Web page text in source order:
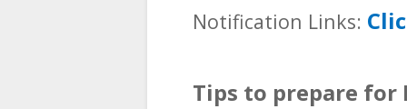
Notification Links:
Tips to prepare for